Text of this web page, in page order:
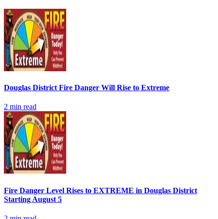
Douglas District Fire Danger Will Rise to Extreme
2 min read
Fire Danger Level Rises to EXTREME in Douglas District
Starting August 5